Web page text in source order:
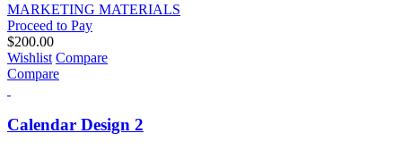
MARKETING MATERIALS
Proceed to Pay
$200.00
Wishlist Compare
Compare
Calendar Design 2